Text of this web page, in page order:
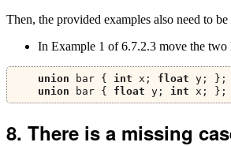
Then, the provided examples also need to be
In Example 1 of 6.7.2.3 move the two
union bar { int x ; float y;
};
union bar { float y; int x ; };
There is a missing